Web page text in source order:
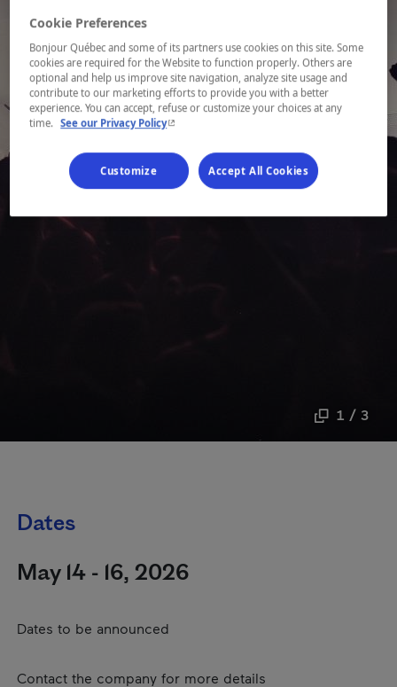
1 / 3
Dates
May 14 - 16, 2026
Dates to be announced
Contact the company for more details
Cookie Preferences
Bonjour Québec and some of its partners use cookies on this site. Some
cookies are required for the Website to function properly. Others are
optional and help us improve site navigation, analyze site usage and
contribute to our marketing efforts to provide you with a better
experience. You can accept, refuse or customize your choices at any
time. See our Privacy Policy- This hyperlink will open in a new window.
Customize Accept All Cookies